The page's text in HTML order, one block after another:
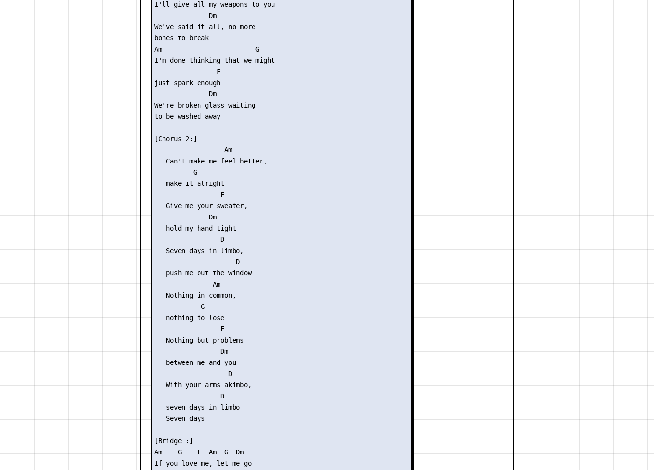
I'll give all my weapons to you
              Dm
We've said it all, no more
bones to break
Am                        G
I'm done thinking that we might
                F
just spark enough
              Dm
We're broken glass waiting
to be washed away
[Chorus 2:]
                  Am
   Can't make me feel better,
          G
   make it alright
                 F
   Give me your sweater,
              Dm
   hold my hand tight
                 D
   Seven days in limbo,
                     D
   push me out the window
               Am
   Nothing in common,
            G
   nothing to lose
                 F
   Nothing but problems
                 Dm
   between me and you
                   D
   With your arms akimbo,
                 D
   seven days in limbo
   Seven days
[Bridge :]
Am    G    F  Am  G  Dm
If you love me, let me go